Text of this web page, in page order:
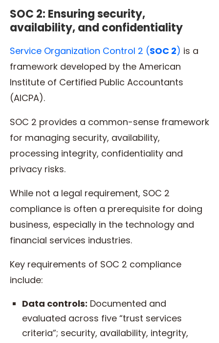
SOC 2: Ensuring security,
availability, and confidentiality
Service Organization Control 2 (SOC 2) is a
framework developed by the American
Institute of Certified Public Accountants
(AICPA).
SOC 2 provides a common-sense framework
for managing security, availability,
processing integrity, confidentiality and
privacy risks.
While not a legal requirement, SOC 2
compliance is often a prerequisite for doing
business, especially in the technology and
financial services industries.
Key requirements of SOC 2 compliance
include:
Data controls: Documented and
evaluated across five “trust services
criteria”; security, availability, integrity,